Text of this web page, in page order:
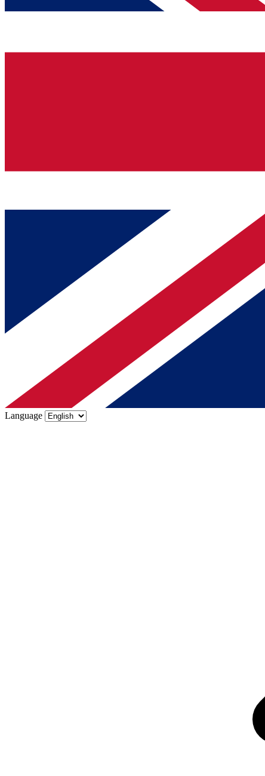
Language